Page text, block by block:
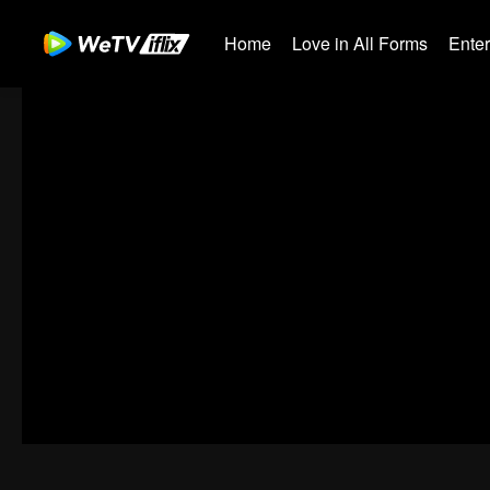
Home Love in All Forms